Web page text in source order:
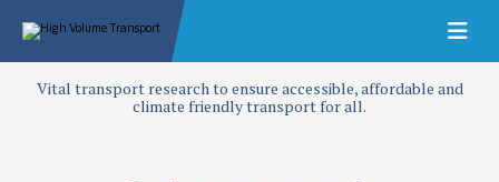
Vital transport research to ensure accessible, affordable and
climate friendly transport for all.